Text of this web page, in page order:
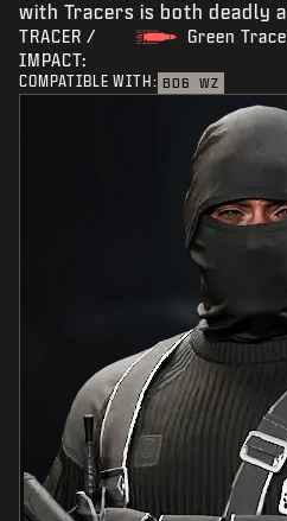
with Tracers is both deadly
TRACER /
IMPACT:
Green
COMPATIBLE WITH: BO6 WZ